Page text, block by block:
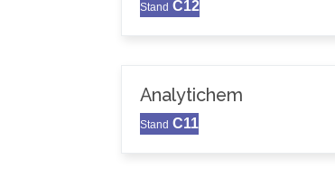
Stand C12
Analytichem
Stand C11